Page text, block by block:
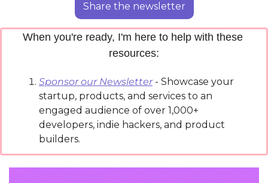
Share the newsletter
When you're ready, I'm here to help with these
resources:
Sponsor our Newsletter - Showcase your
startup, products, and services to an
engaged audience of over 1,000+
developers, indie hackers, and product
builders.